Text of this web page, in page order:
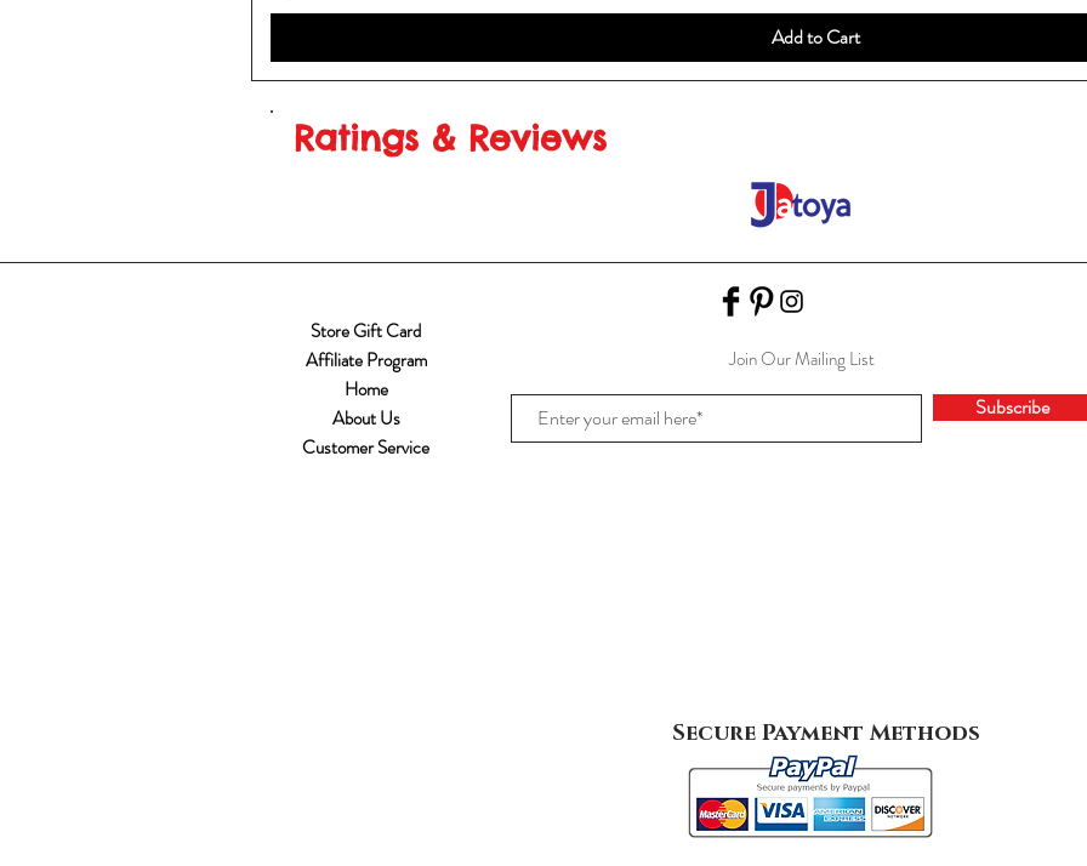
Add to Cart
Ratings & Reviews
Store Gift Card
Affiliate Program
Home
About Us
Customer Service
Join Our Mailing List
Subscribe
Secure Payment Methods